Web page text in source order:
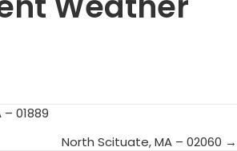
01889
North Scituate, MA – 02060 →